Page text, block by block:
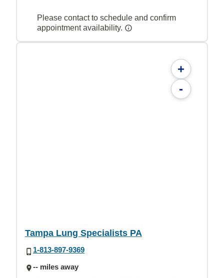
Please contact to schedule and confirm
appointment availability.
+
-
Tampa Lung Specialists PA
1-813-897-9369
-- miles away